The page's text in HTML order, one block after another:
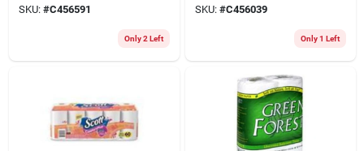
SKU: #C456591
Only 2 Left
SKU: #C456039
Only 1 Left